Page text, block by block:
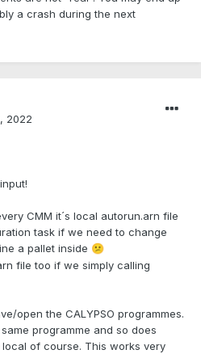
a crash during the next
2022
CMM it´s local autorun.arn file
task if we need to change
a pallet inside 😕
file too if we simply calling
open the CALYPSO programmes.
programme and so does
of course. This works very